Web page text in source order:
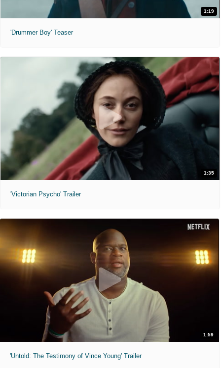
1:19
'Drummer Boy' Teaser
1:35
'Victorian Psycho' Trailer
1:59
'Untold: The Testimony of Vince Young' Trailer